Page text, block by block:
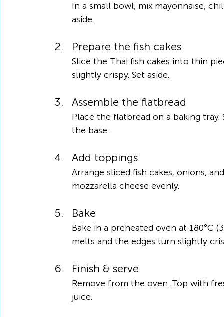
In a small bowl, mix mayonnaise,
aside.
Prepare the fish cakes
Slice the Thai fish cakes into thin
slightly crispy. Set aside.
Assemble the flatbread
Place the flatbread on a baking
the base.
Add toppings
Arrange sliced fish cakes, onions,
mozzarella cheese evenly.
Bake
Bake in a preheated oven at 180°C
melts and the edges turn slightly
Finish & serve
Remove from the oven. Top with
juice.